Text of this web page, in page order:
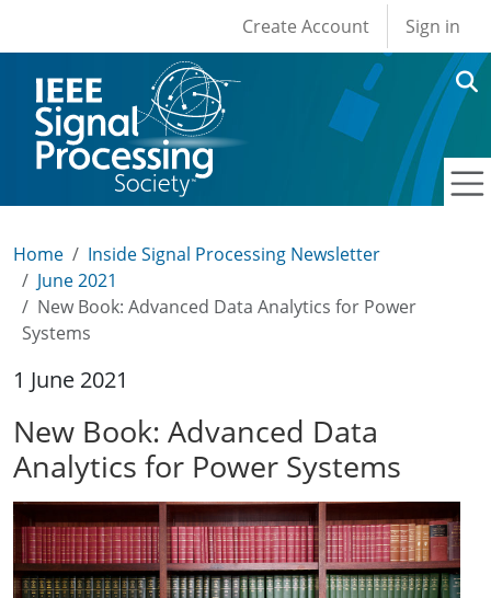
User account
Create Account Sign in
Home
Inside Signal Processing Newsletter
June 2021
New Book: Advanced Data Analytics for Power
Systems
1 June 2021
New Book: Advanced Data
Analytics for Power Systems